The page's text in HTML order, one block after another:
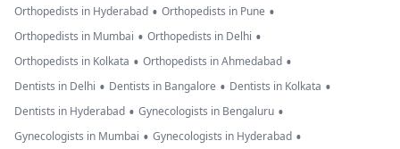
Orthopedists in Hyderabad • Orthopedists in Pune •
Orthopedists in Mumbai • Orthopedists in Delhi •
Orthopedists in Kolkata • Orthopedists in Ahmedabad •
Dentists in Delhi • Dentists in Bangalore • Dentists in Kolkata •
Dentists in Hyderabad • Gynecologists in Bengaluru •
Gynecologists in Mumbai • Gynecologists in Hyderabad •